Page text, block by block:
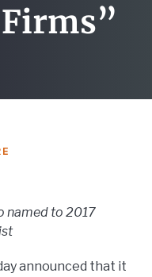
named to 2017
announced that it